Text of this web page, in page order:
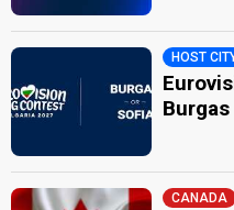
HOST
CANADA